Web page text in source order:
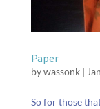
Paper
bywassonk|
So for those